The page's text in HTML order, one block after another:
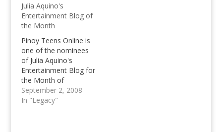
Julia Aquino's
Entertainment Blog of
the Month
Pinoy Teens Online is
one of the nominees
of Julia Aquino's
Entertainment Blog for
the Month of
September, we need
your support to be the
September 2, 2008
In "Legacy"